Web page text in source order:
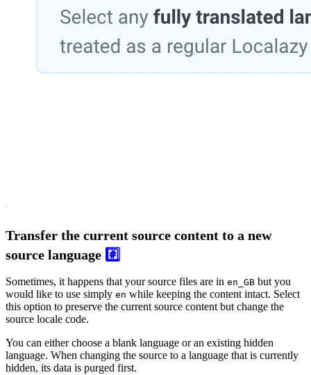
Transfer the current source content to a new
source language #️⃣
Sometimes, it happens that your source files are in en_GB but you
would like to use simply en while keeping the content intact. Select
this option to preserve the current source content but change the
source locale code.
You can either choose a blank language or an existing hidden
language. When changing the source to a language that is currently
hidden, its data is purged first.